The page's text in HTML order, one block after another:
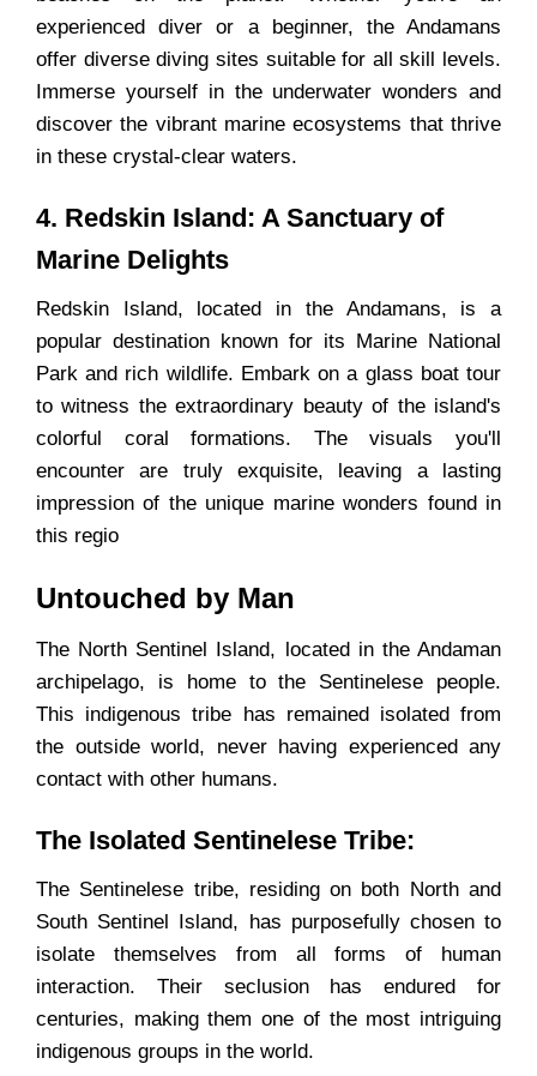
experienced diver or a beginner, the Andamans
offer diverse diving sites suitable for all skill levels.
Immerse yourself in the underwater wonders and
discover the vibrant marine ecosystems that thrive
in these crystal-clear waters.
4. Redskin Island: A Sanctuary of
Marine Delights
Redskin Island, located in the Andamans, is a
popular destination known for its Marine National
Park and rich wildlife. Embark on a glass boat tour
to witness the extraordinary beauty of the island's
colorful coral formations. The visuals you'll
encounter are truly exquisite, leaving a lasting
impression of the unique marine wonders found in
this regio
Untouched by Man
The North Sentinel Island, located in the Andaman
archipelago, is home to the Sentinelese people.
This indigenous tribe has remained isolated from
the outside world, never having experienced any
contact with other humans.
The Isolated Sentinelese Tribe:
The Sentinelese tribe, residing on both North and
South Sentinel Island, has purposefully chosen to
isolate themselves from all forms of human
interaction. Their seclusion has endured for
centuries, making them one of the most intriguing
indigenous groups in the world.